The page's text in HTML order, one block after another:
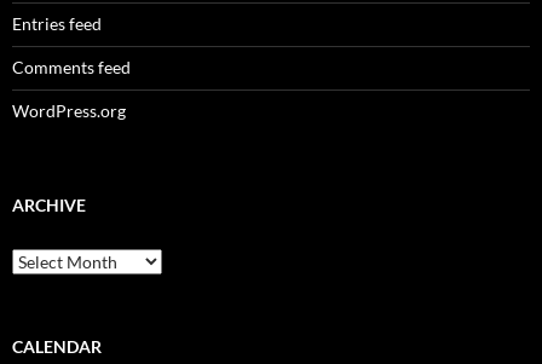
Entries feed
Comments feed
WordPress.org
ARCHIVE
Archive
CALENDAR